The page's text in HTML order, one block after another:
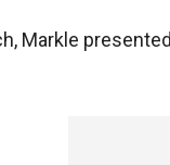
Markle